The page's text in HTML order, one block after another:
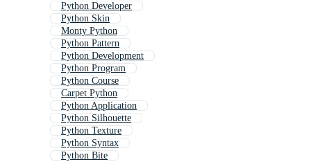
Python Developer
Python Skin
Monty Python
Python Pattern
Python Development
Python Program
Python Course
Carpet Python
Python Application
Python Silhouette
Python Texture
Python Syntax
Python Bite